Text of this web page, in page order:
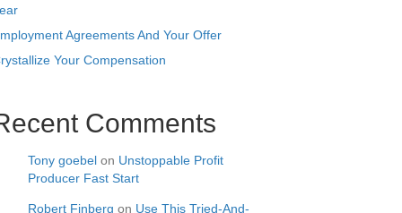
Agreements And Your Offer
Your Compensation
Comments
Tony goebel on Unstoppable Profit
Producer Fast Start
Robert Finberg on Use This Tried-And-